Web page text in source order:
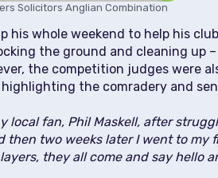
Solicitors Anglian Combination
his whole weekend to help his
the ground and cleaning up
the competition judges were
the comradery and
local fan, Phil Maskell, after
two weeks later I went to my
they all come and say hello